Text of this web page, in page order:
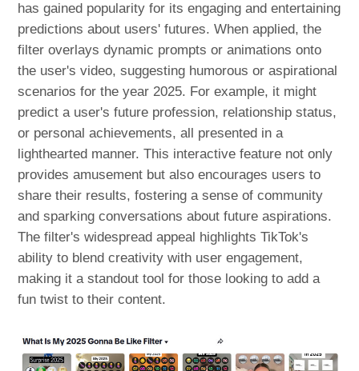
has gained popularity for its engaging and entertaining
predictions about users' futures. When applied, the
filter overlays dynamic prompts or animations onto
the user's video, suggesting humorous or aspirational
scenarios for the year 2025. For example, it might
predict a user's future profession, relationship status,
or personal achievements, all presented in a
lighthearted manner. This interactive feature not only
provides amusement but also encourages users to
share their results, fostering a sense of community
and sparking conversations about future aspirations.
The filter's widespread appeal highlights TikTok's
ability to blend creativity with user engagement,
making it a standout tool for those looking to add a
fun twist to their content.